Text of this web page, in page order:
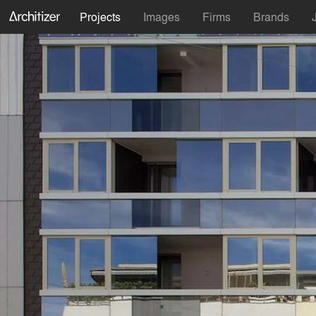
Projects Images Firms Brands